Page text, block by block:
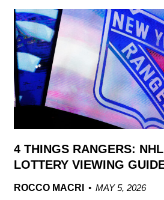
4 THINGS RANGERS:
LOTTERY VIEWING
ROCCO MACRI
MAY 5, 2026